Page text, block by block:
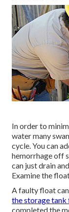
In order to
water many
cycle. You can
hemorrhage off
can just drain
Examine the
A faulty float
the storage tank
completed the